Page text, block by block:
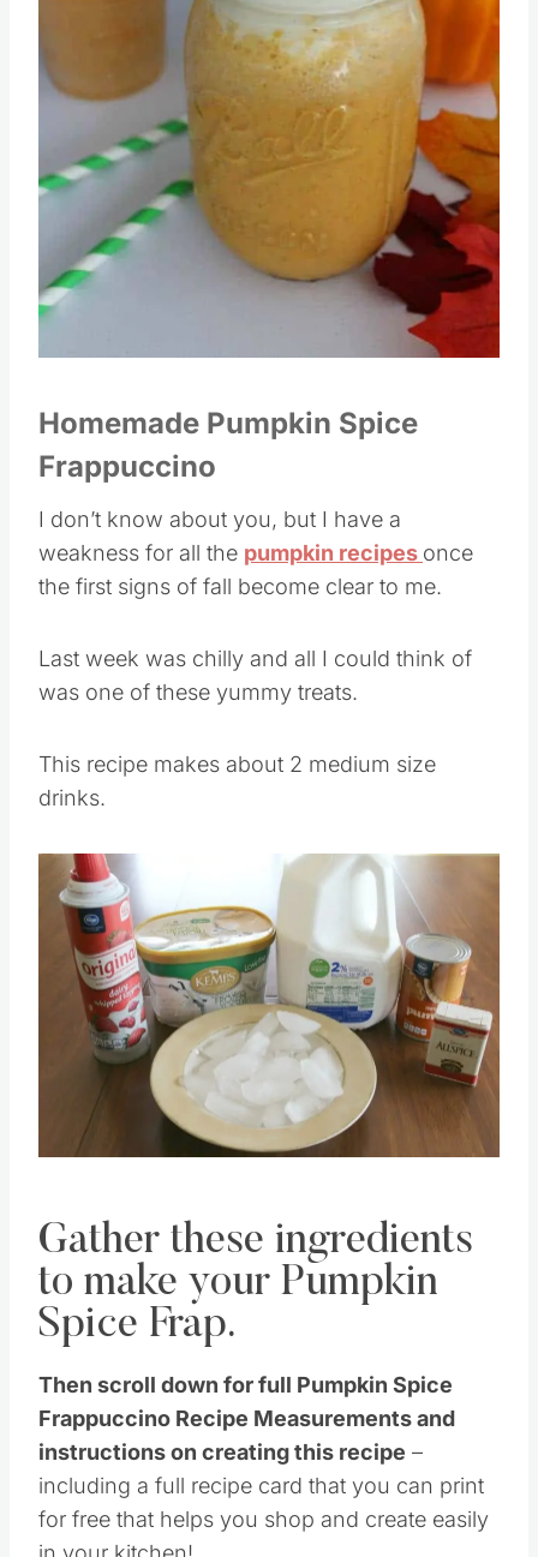
Homemade Pumpkin Spice
Frappuccino
I don’t know about you, but I have a
weakness for all the pumpkin recipesonce
the first signs of fall become clear to me.
Last week was chilly and all I could think of
was one of these yummy treats.
This recipe makes about 2 medium size
drinks.
Pin this
Gather these ingredients
to make your Pumpkin
Spice Frap.
Then scroll down for full Pumpkin Spice
Frappuccino Recipe Measurements and
instructions on creating this recipe
including a full recipe card that you can print
for free that helps you shop and create easily